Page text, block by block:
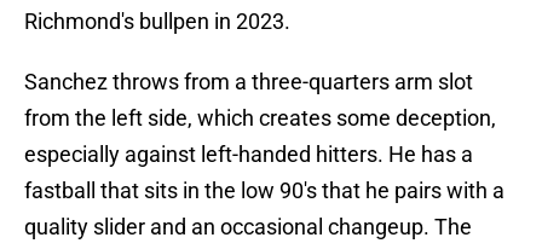
Richmond's bullpen in 2023.
Sanchez throws from a three-quarters arm slot
from the left side, which creates some deception,
especially against left-handed hitters. He has a
fastball that sits in the low 90's that he pairs with a
quality slider and an occasional changeup. The